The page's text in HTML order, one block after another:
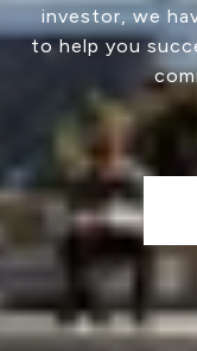
investor, we
to help you